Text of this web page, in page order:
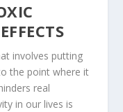
involves putting
the point where it
real
in our lives is